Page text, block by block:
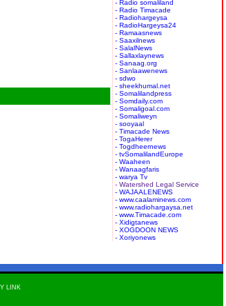
- Radio somaliland
- Radio Timacade
- Radiohargeysa
- RadioHargeysa24
- Ramaasnews
- Saaxilnews
- SalalNews
- Sallaxlaynews
- Sanaag.org
- Sanlaawenews
- sdwo
- sheekhumal.net
- Somalilandpress
- Somdaily.com
- Somaligoal.com
- Somaliweyn
- sooyaal
- Timacade News
- TogaHerer
- Togdheernews
- tvSomalilandEurope
- Waaheen
- Wanaagfaris
- warya Tv
- Watershed Legal Service
- WAJAALENEWS
- www.caalaminews.com
- www.radiohargaysa.net
- www.Timacade.com
- Xidigtanews
- XOGDOON NEWS
- Xoriyonews
LINK